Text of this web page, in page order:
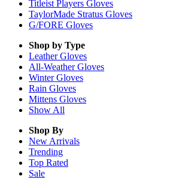
Titleist Players Gloves
TaylorMade Stratus Gloves
G/FORE Gloves
Shop by Type
LeatherGloves
All-WeatherGloves
WinterGloves
Rain Gloves
Mittens Gloves
Show All
Shop By
New Arrivals
Trending
Top Rated
Sale